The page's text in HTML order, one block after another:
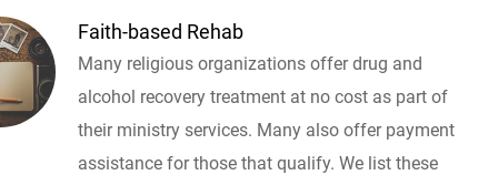
Faith-based Rehab
Many religious organizations offer drug and
alcohol recovery treatment at no cost as part of
their ministry services. Many also offer payment
assistance for those that qualify. We list these